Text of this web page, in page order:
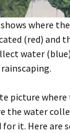
where
(red) and
water
rainscaping.
picture where
the water
it. Here are